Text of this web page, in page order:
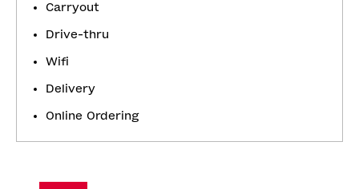
Carryout
Drive-thru
Wifi
Delivery
Online Ordering